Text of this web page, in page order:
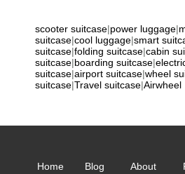
scooter suitcase|power luggage|
suitcase|cool luggage|smart
suitcase|folding suitcase|cabin
suitcase|boarding suitcase|
suitcase|airport suitcase|wheel
suitcase|Travel suitcase|Airwheel
Home Blog
About